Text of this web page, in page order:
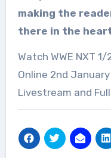
making the
there in the
Watch WWE NXT
Online 2nd
Livestream and